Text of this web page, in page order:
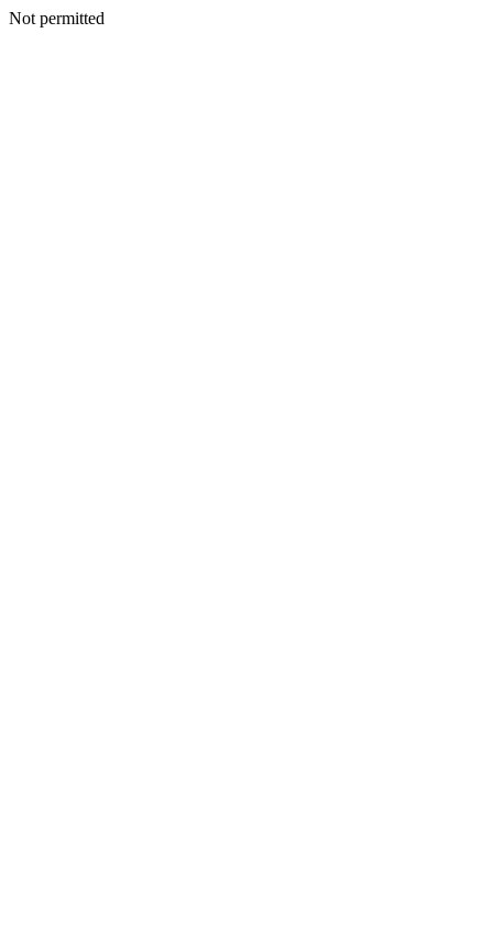
Not permitted